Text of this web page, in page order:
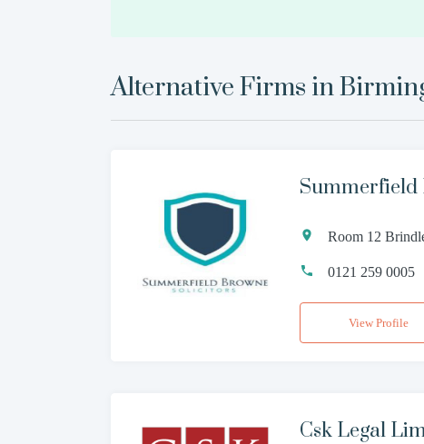
Alternative Firms in
Summerfield
Room 12
0121 259 0005
View Profile
Csk Legal